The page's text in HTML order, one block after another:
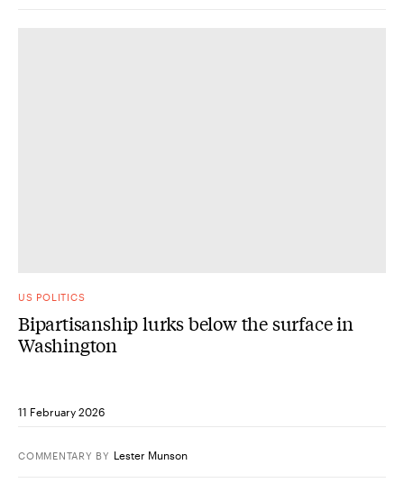
US POLITICS
Bipartisanship lurks below the surface in
Washington
11 February 2026
COMMENTARY BY Lester Munson